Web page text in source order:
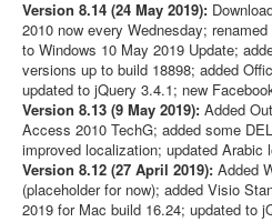
Version 8.14 (24 May 2019):
2010 now every Wednesday;
to Windows 10 May 2019 Update;
versions up to build 18898; added
updated to jQuery 3.4.1; new
Version 8.13 (9 May 2019): Added
Access 2010 TechG; added some
improved localization; updated Arabic
Version 8.12 (27 April 2019): Added
(placeholder for now); added Visio
2019 for Mac build 16.24; updated to